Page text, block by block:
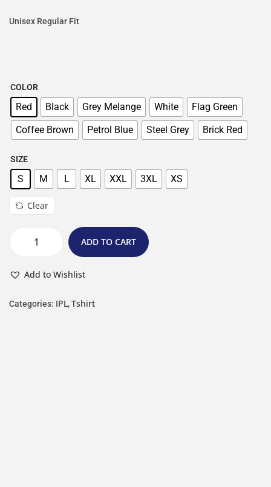
Unisex Regular Fit
COLOR
Red Black Grey Melange White
Flag Green
Coffee Brown
Petrol Blue Steel Grey Brick Red
SIZE
S M L XL XXL 3XL XS
Clear
ADD TO CART
Add to Wishlist
Categories: IPL,Tshirt